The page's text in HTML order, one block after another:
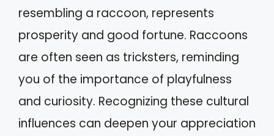
resembling a raccoon, represents
prosperity and good fortune. Raccoons
are often seen as tricksters, reminding
you of the importance of playfulness
and curiosity. Recognizing these cultural
influences can deepen your appreciation